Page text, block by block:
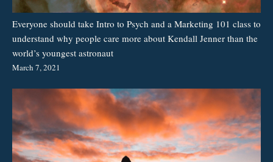
Everyone should take Intro to Psych and a Marketing 101 class to
understand why people care more about Kendall Jenner than the
world’s youngest astronaut
March 7, 2021